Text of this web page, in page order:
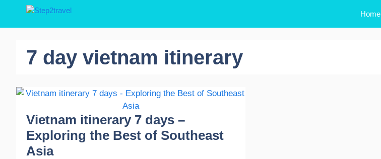
content
Home
7 day vietnam itinerary
Vietnam itinerary 7 days –
Exploring the Best of Southeast
Asia